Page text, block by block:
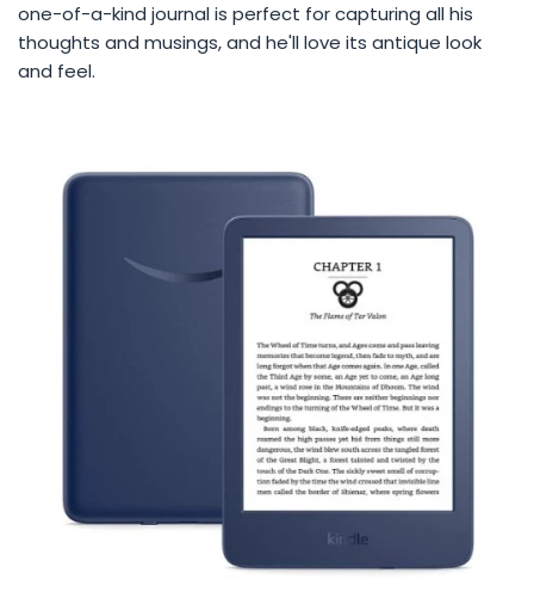
one-of-a-kind journal is perfect for capturing all his
thoughts and musings, and he'll love its antique look
and feel.